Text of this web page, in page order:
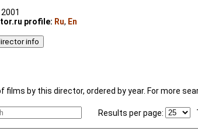
profile: Ru, En
films by this director, ordered by year. For more
Results per page: